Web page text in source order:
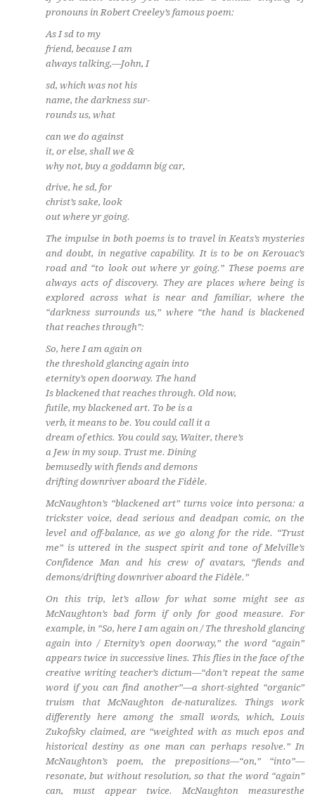
pronouns in Robert Creeley’s famous poem:
As I sd to my
friend, because I am
always talking,—John, I
sd, which was not his
name, the darkness sur-
rounds us, what
can we do against
it, or else, shall we &
why not, buy a goddamn big car,
drive, he sd, for
christ’s sake, look
out where yr going.
The impulse in both poems is to travel in Keats’s mysteries
and doubt, in negative capability. It is to be on Kerouac’s
road and “to look out where yr going.” These poems are
always acts of discovery. They are places where being is
explored across what is near and familiar, where the
“darkness surrounds us,” where “the hand is blackened
that reaches through”:
So, here I am again on
the threshold glancing again into
eternity’s open doorway. The hand
Is blackened that reaches through. Old now,
futile, my blackened art. To be is a
verb, it means to be. You could call it a
dream of ethics. You could say, Waiter, there’s
a Jew in my soup. Trust me. Dining
bemusedly with fiends and demons
drifting downriver aboard the Fidèle.
McNaughton’s “blackened art” turns voice into persona: a
trickster voice, dead serious and deadpan comic, on the
level and off-balance, as we go along for the ride. “Trust
me” is uttered in the suspect spirit and tone of Melville’s
Confidence Manand his crew of avatars, “fiends and
demons/drifting downriver aboard the Fidèle.”
On this trip, let’s allow for what some might see as
McNaughton’s bad form if only for good measure. For
example, in “So, here I am again on / The threshold glancing
again into / Eternity’s open doorway,” the word “again”
appears twice in successive lines. This flies in the face of the
creative writing teacher’s dictum—“don’t repeat the same
word if you can find another”—a short-sighted “organic”
truism that McNaughton de-naturalizes. Things work
differently here among the small words, which, Louis
Zukofsky claimed, are “weighted with as much epos and
historical destiny as one man can perhaps resolve.” In
McNaughton’s poem, the prepositions—“on,” “into”—
resonate, but without resolution, so that the word “again”
can, must appear twice. McNaughton measuresthe